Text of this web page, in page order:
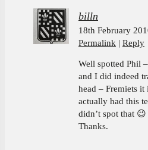
billn
18th February
Permalink
Reply
Well spotted Phil
and I did indeed
head – Fremiets
actually had this
didn’t spot that 😉
Thanks.